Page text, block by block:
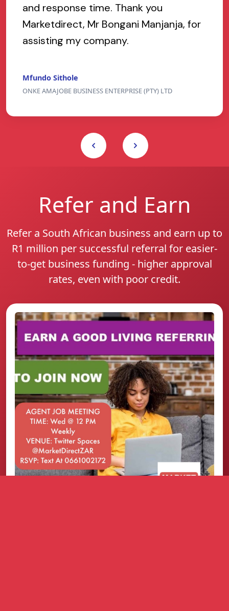
and response time. Thank you
Marketdirect, Mr Bongani Manjanja, for
assisting my company.
Mfundo Sithole
ONKE AMAJOBE BUSINESS ENTERPRISE (PTY) LTD
Refer and Earn
Refer a South African business and earn up to
R1 million per successful referral for easier-
to-get business funding - higher approval
rates, even with poor credit.